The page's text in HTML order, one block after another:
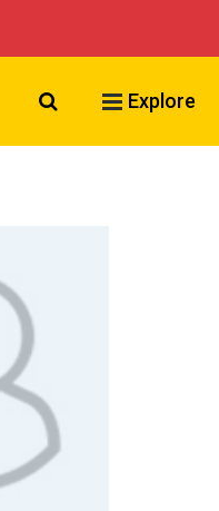
Search VCU
Explore